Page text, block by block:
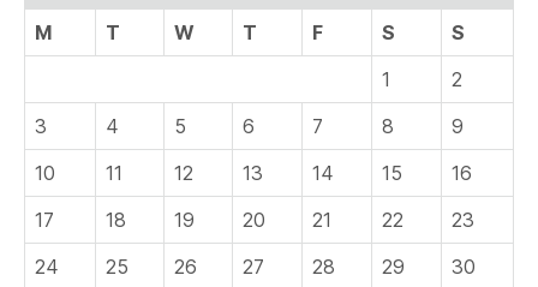
M
T W T F S
S
1
2
3
4 5 6 7 8
9
10
11 12 13 14 15
16
17
18 19 20 21 22
23
24
25 26 27 28 29
30